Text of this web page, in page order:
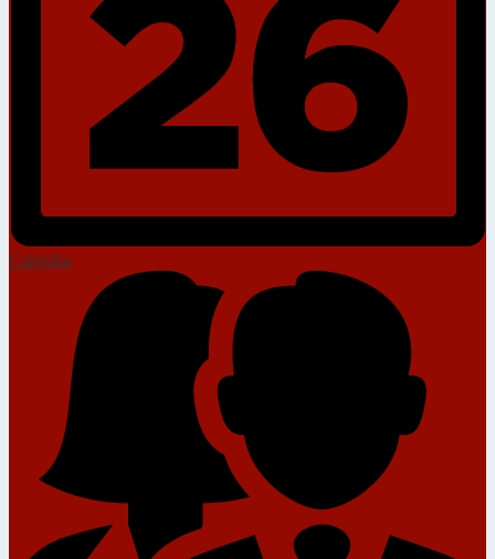
Calendar